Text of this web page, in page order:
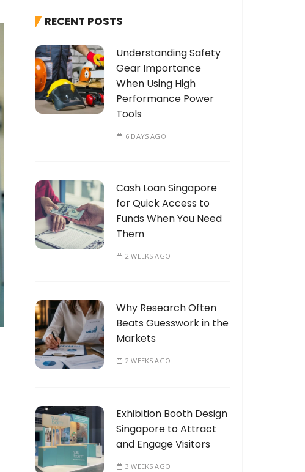
f
r
:
RECENT POSTS
Understanding Safety
Gear Importance
When Using High
Performance Power
Tools
6 DAYS AGO
Cash Loan Singapore
for Quick Access to
Funds When You Need
Them
2 WEEKS AGO
Why Research Often
Beats Guesswork in the
Markets
2 WEEKS AGO
Exhibition Booth Design
Singapore to Attract
and Engage Visitors
3 WEEKS AGO